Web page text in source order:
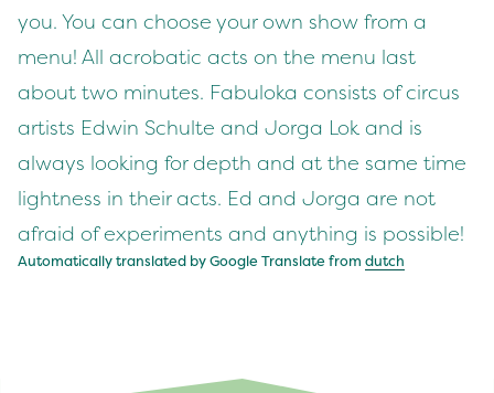
you. You can choose your own show from a
menu! All acrobatic acts on the menu last
about two minutes. Fabuloka consists of circus
artists Edwin Schulte and Jorga Lok and is
always looking for depth and at the same time
lightness in their acts. Ed and Jorga are not
afraid of experiments and anything is possible!
Automatically translated by Google Translate from dutch